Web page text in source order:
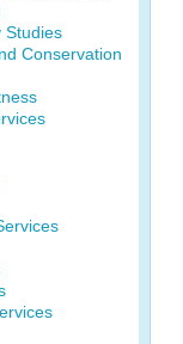
Studies
Conservation